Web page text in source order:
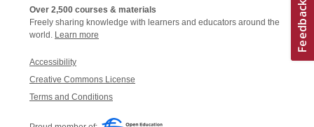
Over 2,500 courses & materials
Freely sharing knowledge with learners and educators around the
world. Learn more
Accessibility
Creative Commons License
Terms and Conditions